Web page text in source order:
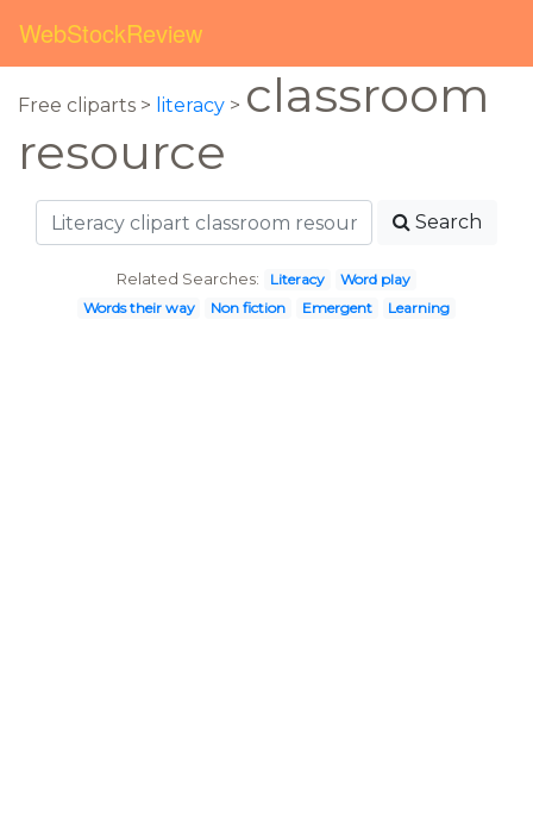
WebStockReview
Free cliparts > literacy > classroom
resource
Search
Related Searches: Literacy
Word play
Words their way
Non fiction Emergent Learning